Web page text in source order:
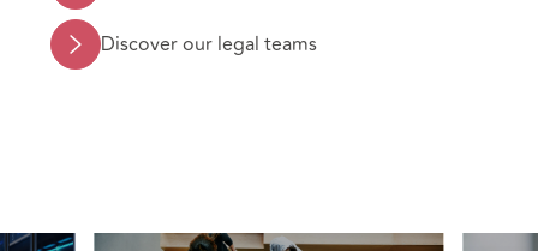
Discover our legal teams